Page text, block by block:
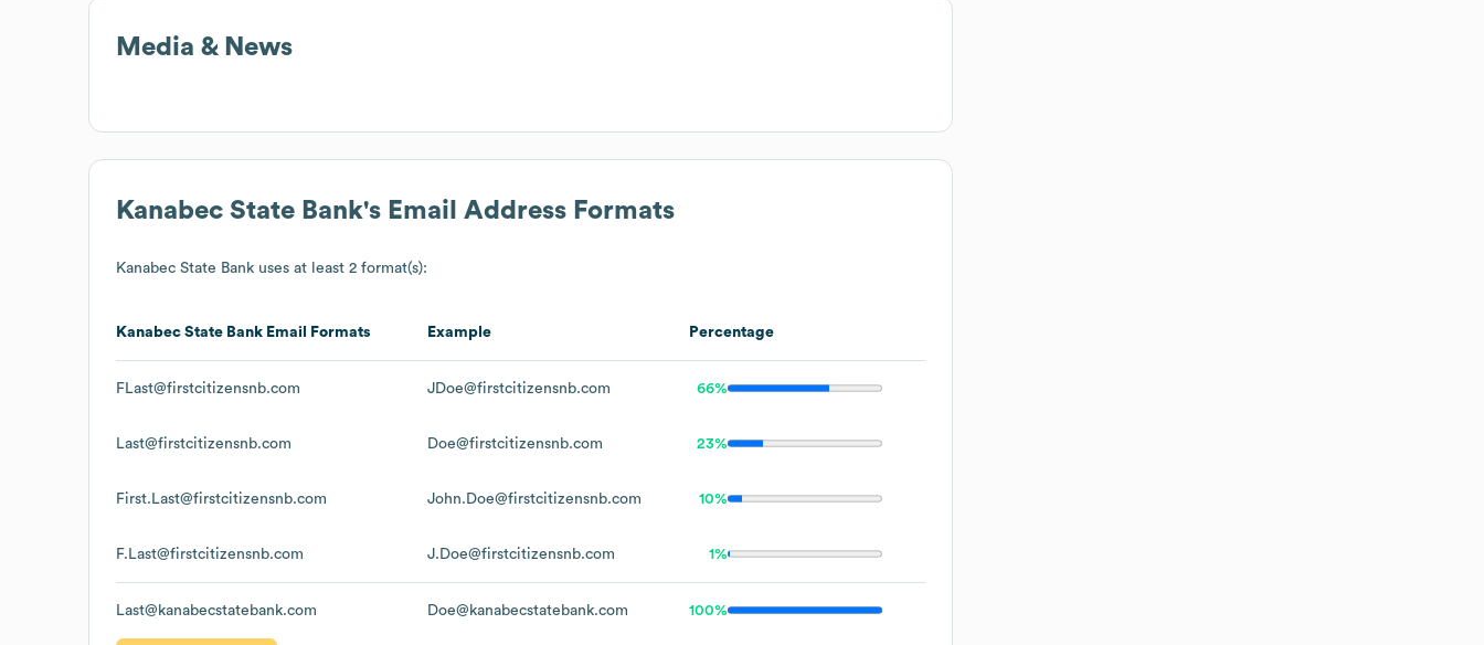
Media & News
Kanabec State Bank's Email Address Formats
Kanabec State Bank uses at least 2 format(s):
Kanabec State Bank Email Formats Example Percentage
FLast@firstcitizensnb.com JDoe@firstcitizensnb.com 66%
Last@firstcitizensnb.com Doe@firstcitizensnb.com 23%
First.Last@firstcitizensnb.com John.Doe@firstcitizensnb.com 10%
F.Last@firstcitizensnb.com J.Doe@firstcitizensnb.com 1%
Last@kanabecstatebank.com Doe@kanabecstatebank.com 100%